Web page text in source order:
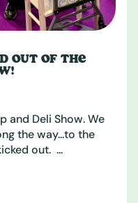
OUT OF THE
and Deli Show. We
the way...to the
out. ...